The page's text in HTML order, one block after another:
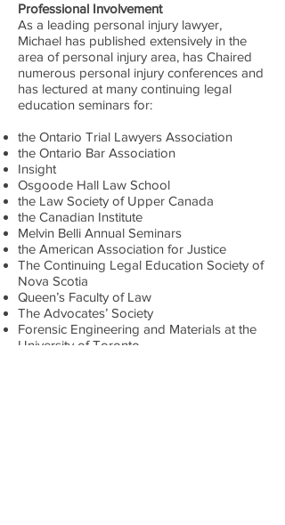
Professional Involvement
As a leading personal injury lawyer,
Michael has published extensively in the
area of personal injury area, has Chaired
numerous personal injury conferences and
has lectured at many continuing legal
education seminars for:
the Ontario Trial Lawyers Association
the Ontario Bar Association
Insight
Osgoode Hall Law School
the Law Society of Upper Canada
the Canadian Institute
Melvin Belli Annual Seminars
the American Association for Justice
The Continuing Legal Education Society of
Nova Scotia
Queen’s Faculty of Law
The Advocates’ Society
Forensic Engineering and Materials at the
University of Toronto